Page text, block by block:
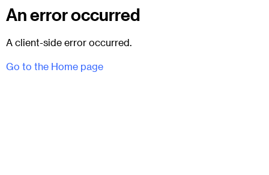
An error occurred
A client-side error occurred.
Go to the Home page